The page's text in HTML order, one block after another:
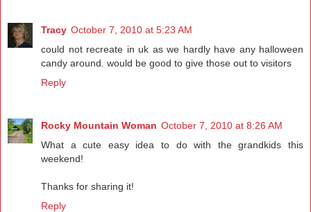
Tracy October 7, 2010 at 5:23 AM
could not recreate in uk as we hardly have any halloween
candy around. would be good to give those out to visitors
Reply
Rocky Mountain Woman October 7, 2010 at 8:26 AM
What a cute easy idea to do with the grandkids this
weekend!
Thanks for sharing it!
Reply